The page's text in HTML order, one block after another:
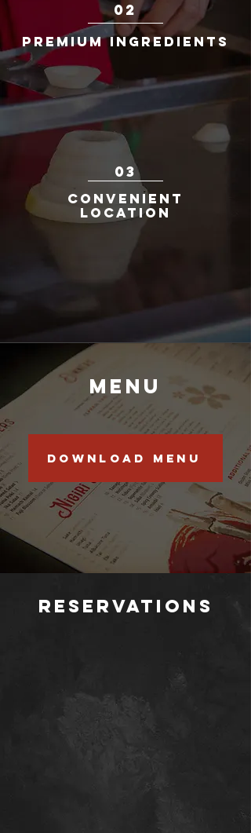
02
Premium Ingredients
We take pride in serving only the finest
cuts of meat, the freshest seafood, and
premium quality sushi to ensure
excellence in every dish we create. Each
dish is fresh off the grill and bursting with
flavor.
03
Convenient
Location
Menu
Download menu
Reservations